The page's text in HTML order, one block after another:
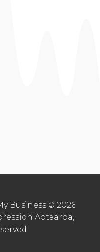
Business © 2026
Aotearoa,